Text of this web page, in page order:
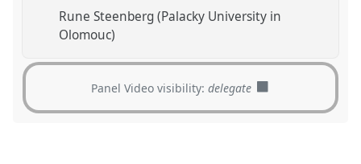
Rune Steenberg (Palacky University in
Olomouc)
Panel Video visibility:delegate